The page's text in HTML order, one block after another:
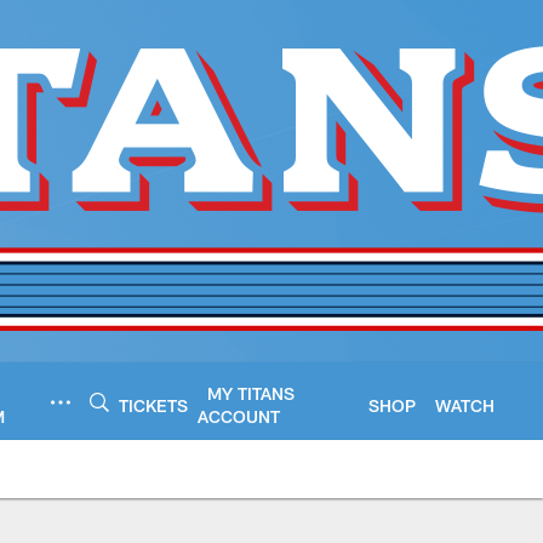
TICKETS
MY TITANS
ACCOUNT
SHOP WATCH